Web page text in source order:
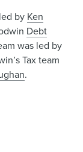
by Ken
Debt
was led by
Tax team
.